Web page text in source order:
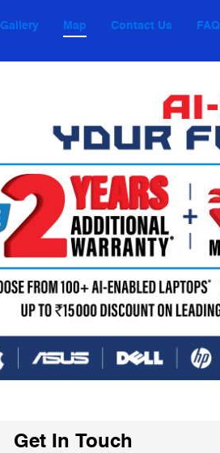
Gallery Map Contact Us FAQ
Get In Touch